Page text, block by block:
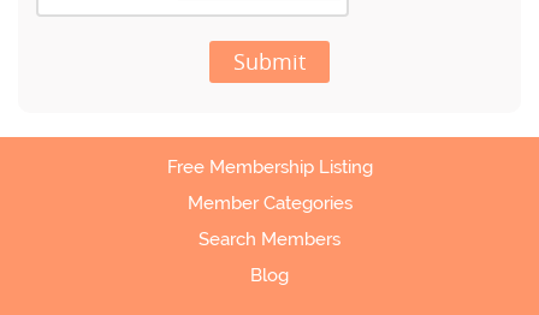
Submit
Free Membership Listing
Member Categories
Search Members
Blog